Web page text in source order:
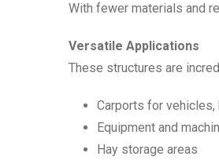
With fewer materials and
Versatile Applications
These structures are
Carports for vehicles,
Equipment and
Hay storage areas